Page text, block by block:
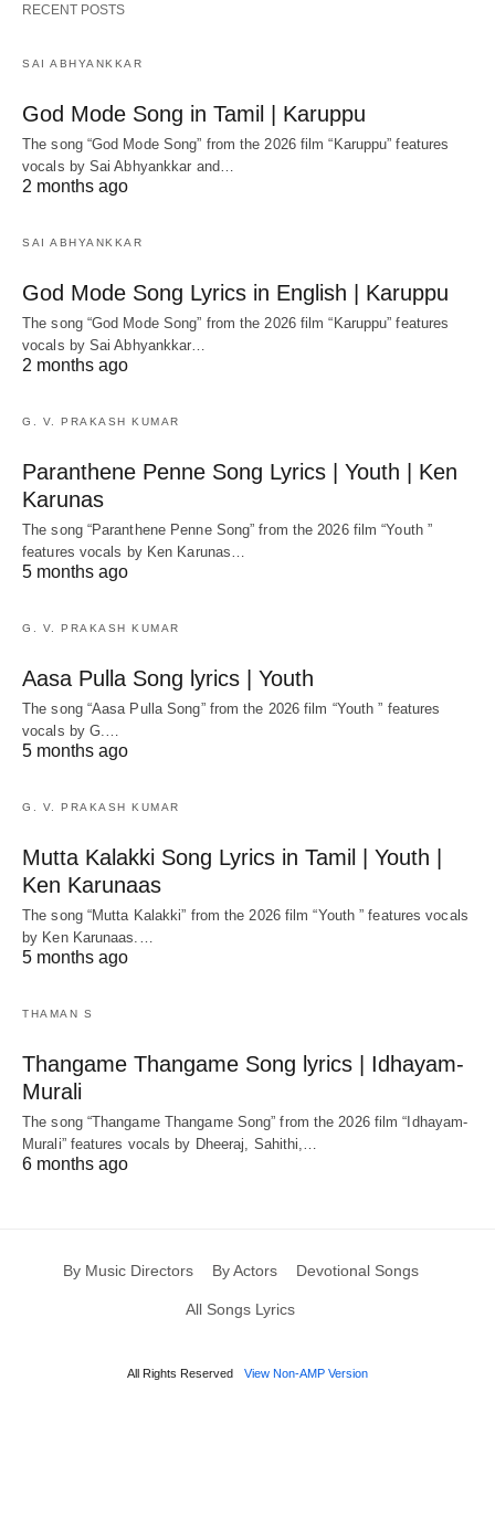
RECENT POSTS
SAI ABHYANKKAR
God Mode Song in Tamil | Karuppu
The song “God Mode Song” from the 2026 film “Karuppu” features
vocals by Sai Abhyankkar‬ and…
2 months ago
SAI ABHYANKKAR
God Mode Song Lyrics in English | Karuppu
The song “God Mode Song” from the 2026 film “Karuppu” features
vocals by Sai Abhyankkar‬…
2 months ago
G. V. PRAKASH KUMAR
Paranthene Penne Song Lyrics | Youth | Ken
Karunas
The song “Paranthene Penne Song” from the 2026 film “Youth ”
features vocals by Ken Karunas…
5 months ago
G. V. PRAKASH KUMAR
Aasa Pulla Song lyrics | Youth
The song “Aasa Pulla Song” from the 2026 film “Youth ” features
vocals by G.…
5 months ago
G. V. PRAKASH KUMAR
Mutta Kalakki Song Lyrics in Tamil | Youth |
Ken Karunaas
The song “Mutta Kalakki” from the 2026 film “Youth ” features vocals
by Ken Karunaas.…
5 months ago
THAMAN S
Thangame Thangame Song lyrics | Idhayam-
Murali
The song “Thangame Thangame Song” from the 2026 film “Idhayam-
Murali” features vocals by Dheeraj, Sahithi,…
6 months ago
By Music Directors By Actors Devotional Songs
All Songs Lyrics
All Rights Reserved View Non-AMP Version